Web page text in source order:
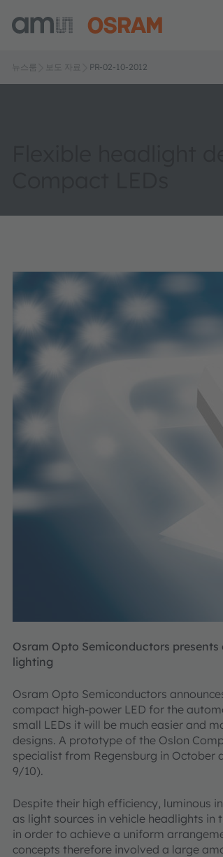
뉴스룸 보도 자료 PR-02-10-2012
Osram Opto Semiconductors
lighting
Osram Opto Semiconductors
compact high-power LED for the
small LEDs it will be much easier and
designs. A prototype of the Oslon
specialist from Regensburg in October
9/10).
Despite their high efficiency, luminous
as light sources in vehicle headlights
in order to achieve a uniform
concepts therefore involved a large